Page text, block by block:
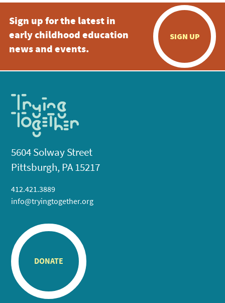
Sign up for the latest in
early childhood education
news and events.
SIGN UP
5604 Solway Street
Pittsburgh, PA 15217
412.421.3889
info@tryingtogether.org
DONATE